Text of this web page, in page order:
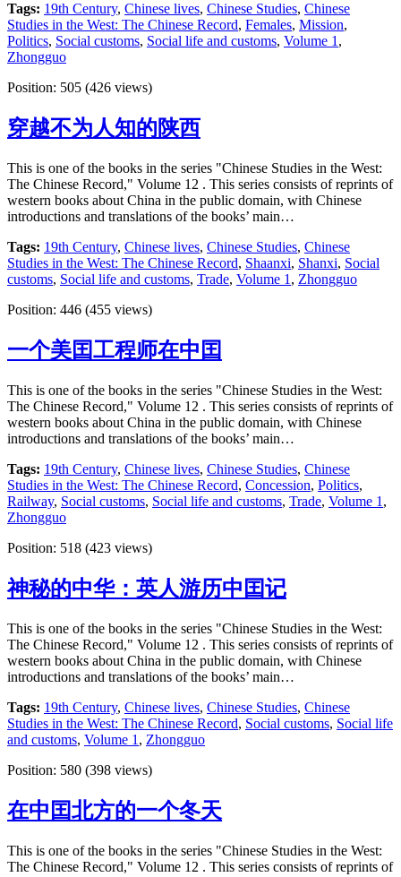
Tags: 19th Century, Chinese lives, Chinese Studies, Chinese
Studies in the West: The Chinese Record, Females, Mission,
Politics, Social customs, Social life and customs, Volume 1 ,
Zhongguo
Position: 505 (426 views)
穿越不为人知的陕西
This is one of the books in the series "Chinese Studies in the West:
The Chinese Record," Volume 12 . This series consists of reprints of
western books about China in the public domain, with Chinese
introductions and translations of the books’ main…
Tags: 19th Century, Chinese lives, Chinese Studies, Chinese
Studies in the West: The Chinese Record, Shaanxi, Shanxi, Social
customs, Social life and customs, Trade, Volume 1 , Zhongguo
Position: 446 (455 views)
一个美囯工程师在中囯
This is one of the books in the series "Chinese Studies in the West:
The Chinese Record," Volume 12 . This series consists of reprints of
western books about China in the public domain, with Chinese
introductions and translations of the books’ main…
Tags: 19th Century, Chinese lives, Chinese Studies, Chinese
Studies in the West: The Chinese Record, Concession, Politics,
Railway, Social customs, Social life and customs, Trade, Volume 1 ,
Zhongguo
Position: 518 (423 views)
神秘的中华：英人游历中囯记
This is one of the books in the series "Chinese Studies in the West:
The Chinese Record," Volume 12 . This series consists of reprints of
western books about China in the public domain, with Chinese
introductions and translations of the books’ main…
Tags: 19th Century, Chinese lives, Chinese Studies, Chinese
Studies in the West: The Chinese Record, Social customs, Social life
and customs, Volume 1 , Zhongguo
Position: 580 (398 views)
在中囯北方的一个冬天
This is one of the books in the series "Chinese Studies in the West:
The Chinese Record," Volume 12 . This series consists of reprints of